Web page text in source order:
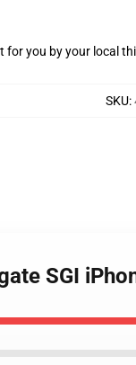
for you by your local
SKU:
SGI